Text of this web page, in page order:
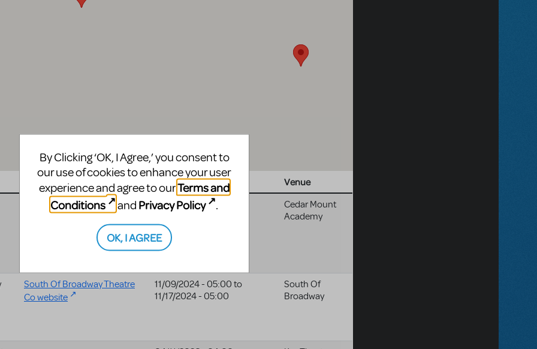
Venue
07/09/2025 - 04:00
Cedar Mount
Academy
South Of Broadway Theatre
Co website
11/09/2024 - 05:00 to
11/17/2024 - 05:00
South Of
Broadway
By Clicking ‘OK, I Agree,’ you consent to
our use of cookies to enhance your user
experience and agree to ourTerms and
Conditions
and Privacy Policy .
OK, I AGREE